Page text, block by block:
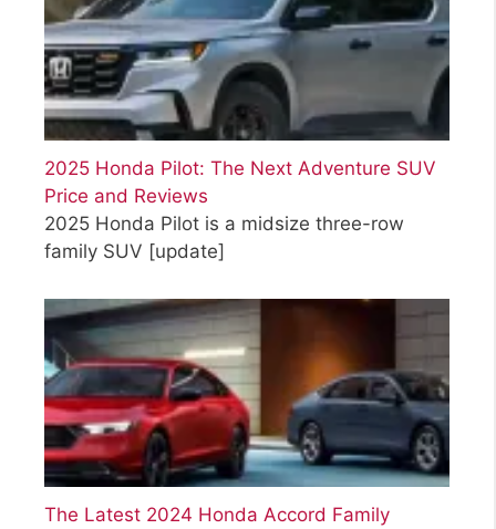
2025 Honda Pilot: The Next Adventure SUV
Price and Reviews
2025 Honda Pilot is a midsize three-row
family SUV [update]
The Latest 2024 Honda Accord Family